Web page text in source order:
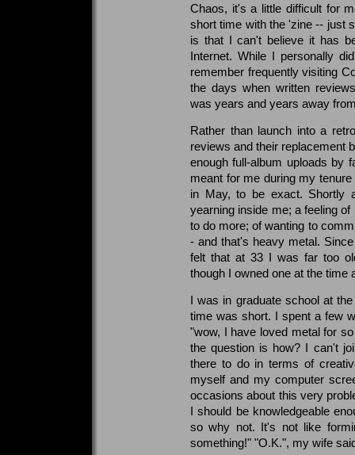
Chaos, it's a little difficult for
short time with the 'zine -- just
is that I can't believe it has
Internet. While I personally
remember frequently visiting
the days when written
was years and years away
Rather than launch into a
reviews and their replacement
enough full-album uploads by
meant for me during my
in May, to be exact. Shortly
yearning inside me; a feeling
to do more; of wanting to
- and that's heavy metal.
felt that at 33 I was far too
though I owned one at the time
I was in graduate school at
time was short. I spent a few
"wow, I have loved metal for
the question is how? I can't
there to do in terms of
myself and my computer
occasions about this very
I should be knowledgeable
so why not. It's not like
something!" "O.K.", my wife